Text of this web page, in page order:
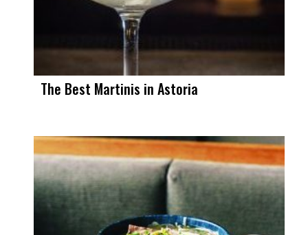
The Best Martinis in Astoria